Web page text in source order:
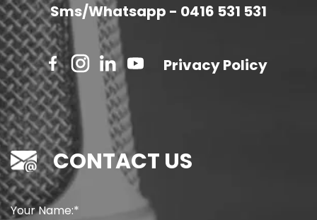
Sms/Whatsapp - 0416 531 531
Privacy Policy
CONTACT US
Your Name: